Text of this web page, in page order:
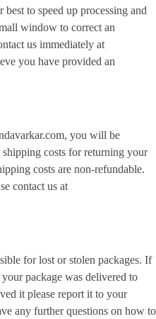
best to speed up processing and
window to correct an
us immediately at
you have provided an
you will be
costs for returning your
costs are non-refundable.
contact us at
for lost or stolen packages. If
package was delivered to
it please report it to your
any further questions on how to